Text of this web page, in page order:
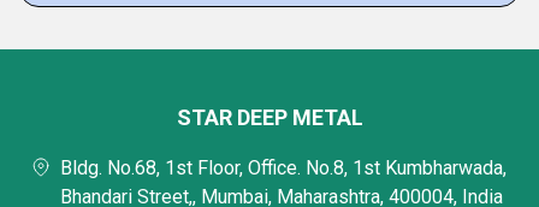
STAR DEEP METAL
Bldg. No.68, 1st Floor, Office. No.8, 1st Kumbharwada,
Bhandari Street,, Mumbai, Maharashtra, 400004, India